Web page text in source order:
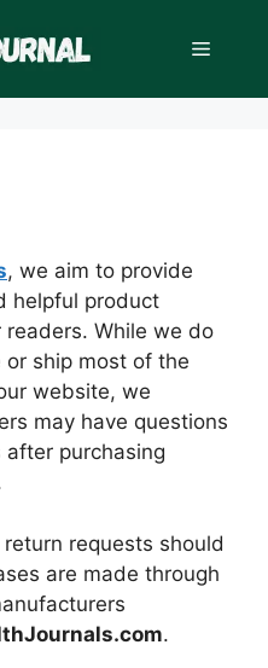
Menu
, we aim to provide
helpful product
While we do
ship most of the
website, we
may have questions
purchasing
requests should
are made through
.